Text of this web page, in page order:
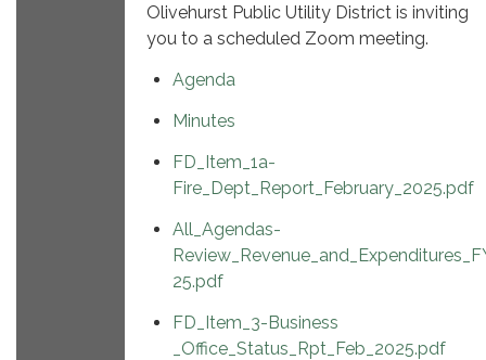
Olivehurst Public Utility District is inviting
you to a scheduled Zoom meeting.
Agenda
Minutes
FD_Item_1a-
Fire_Dept_Report_February_2025.pdf
All_Agendas-
25.pdf
FD_Item_3-Business
_Office_Status_Rpt_Feb_2025.pdf